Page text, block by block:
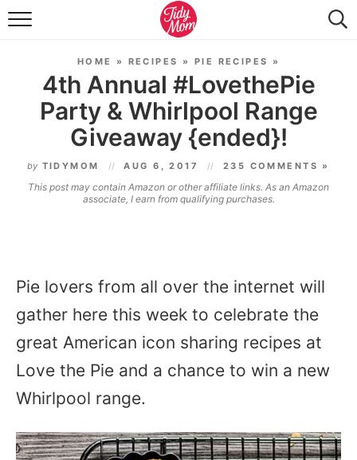
FOOD & DRINK
TIDY HOME
TRAVEL
SEASONAL
HOME » RECIPES » PIE RECIPES »
4th Annual #LovethePie
Party & Whirlpool Range
Giveaway {ended}!
by TIDYMOM AUG 6, 2017 235 COMMENTS »
This post may contain Amazon or other affiliate links. As an Amazon
associate, I earn from qualifying purchases.
Pie lovers from all over the internet will
gather here this week to celebrate the
great American icon sharing recipes at
Love the Pie and a chance to win a new
Whirlpool range.